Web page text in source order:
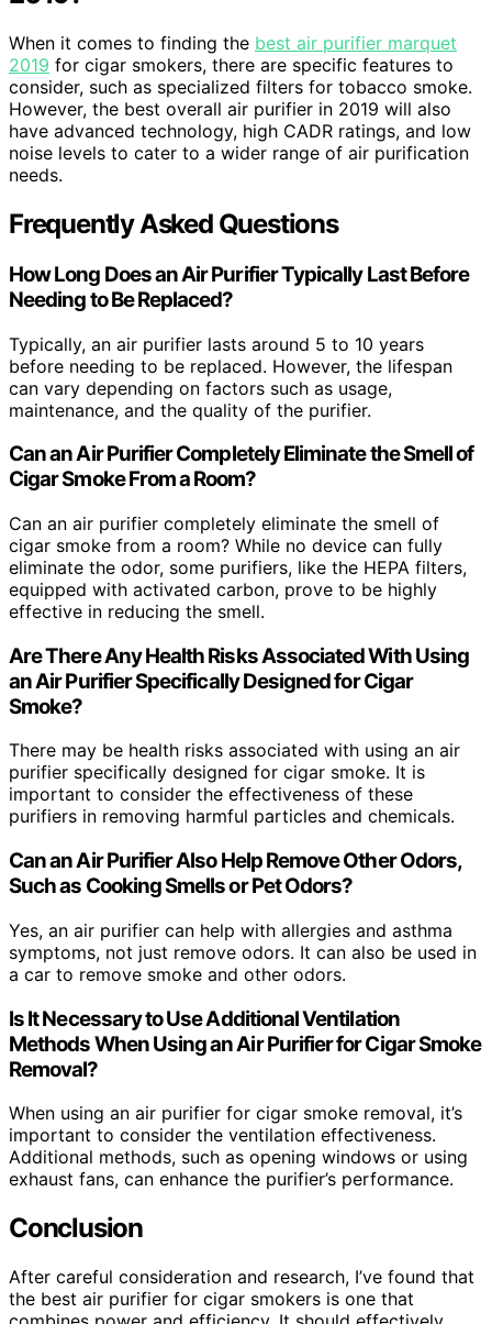
When it comes to finding the best air purifier marquet
2019 for cigar smokers, there are specific features to
consider, such as specialized filters for tobacco smoke.
However, the best overall air purifier in 2019 will also
have advanced technology, high CADR ratings, and low
noise levels to cater to a wider range of air purification
needs.
Frequently Asked Questions
How Long Does an Air Purifier Typically Last Before
Needing to Be Replaced?
Typically, an air purifier lasts around 5 to 10 years
before needing to be replaced. However, the lifespan
can vary depending on factors such as usage,
maintenance, and the quality of the purifier.
Can an Air Purifier Completely Eliminate the Smell of
Cigar Smoke From a Room?
Can an air purifier completely eliminate the smell of
cigar smoke from a room? While no device can fully
eliminate the odor, some purifiers, like the HEPA filters,
equipped with activated carbon, prove to be highly
effective in reducing the smell.
Are There Any Health Risks Associated With Using
an Air Purifier Specifically Designed for Cigar
Smoke?
There may be health risks associated with using an air
purifier specifically designed for cigar smoke. It is
important to consider the effectiveness of these
purifiers in removing harmful particles and chemicals.
Can an Air Purifier Also Help Remove Other Odors,
Such as Cooking Smells or Pet Odors?
Yes, an air purifier can help with allergies and asthma
symptoms, not just remove odors. It can also be used in
a car to remove smoke and other odors.
Is It Necessary to Use Additional Ventilation
Methods When Using an Air Purifier for Cigar Smoke
Removal?
When using an air purifier for cigar smoke removal, it’s
important to consider the ventilation effectiveness.
Additional methods, such as opening windows or using
exhaust fans, can enhance the purifier’s performance.
Conclusion
After careful consideration and research, I’ve found that
the best air purifier for cigar smokers is one that